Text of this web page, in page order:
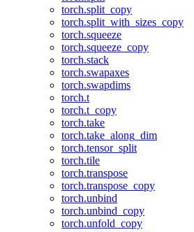
torch.split_copy
torch.split_with_sizes_copy
torch.squeeze
torch.squeeze_copy
torch.stack
torch.swapaxes
torch.swapdims
torch.t
torch.t_copy
torch.take
torch.take_along_dim
torch.tensor_split
torch.tile
torch.transpose
torch.transpose_copy
torch.unbind
torch.unbind_copy
torch.unfold_copy